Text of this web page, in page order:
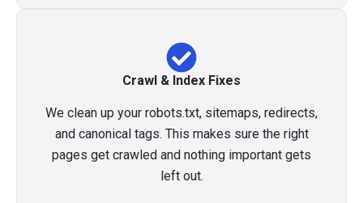
Crawl & Index Fixes
We clean up your robots.txt, sitemaps, redirects,
and canonical tags. This makes sure the right
pages get crawled and nothing important gets
left out.